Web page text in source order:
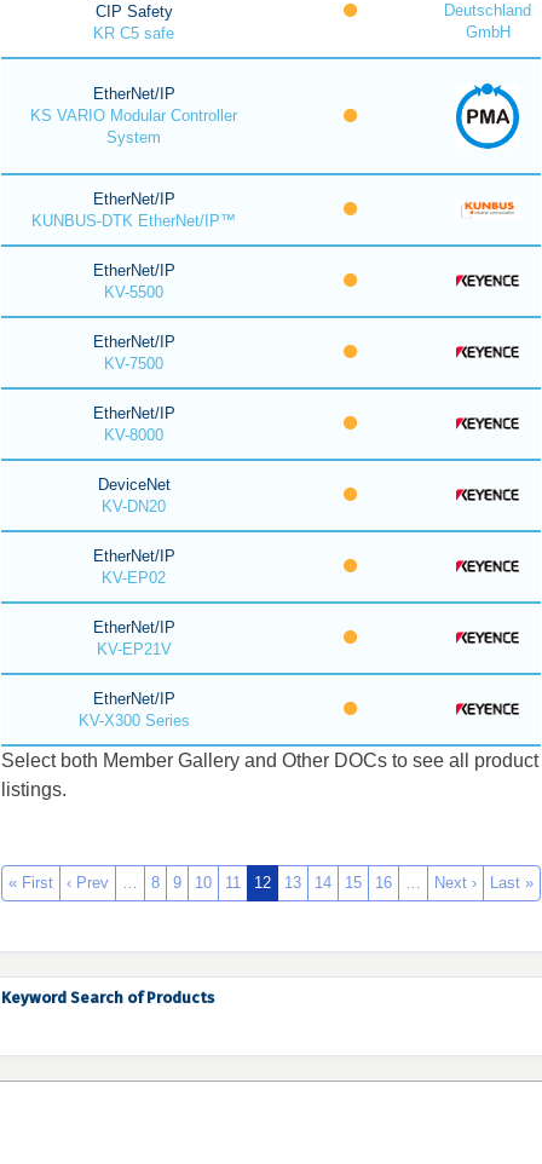
CIP Safety
KR C5 safe
Deutschland
GmbH
EtherNet/IP
KS VARIO Modular Controller
System
EtherNet/IP
KUNBUS-DTK EtherNet/IP™
EtherNet/IP
KV-5500
EtherNet/IP
KV-7500
EtherNet/IP
KV-8000
DeviceNet
KV-DN20
EtherNet/IP
KV-EP02
EtherNet/IP
KV-EP21V
EtherNet/IP
KV-X300 Series
Select both Member Gallery and Other DOCs to see all product
listings.
« First ‹ Prev … 8 9 10 11 12 13 14 15 16 … Next › Last »
Keyword Search of Products